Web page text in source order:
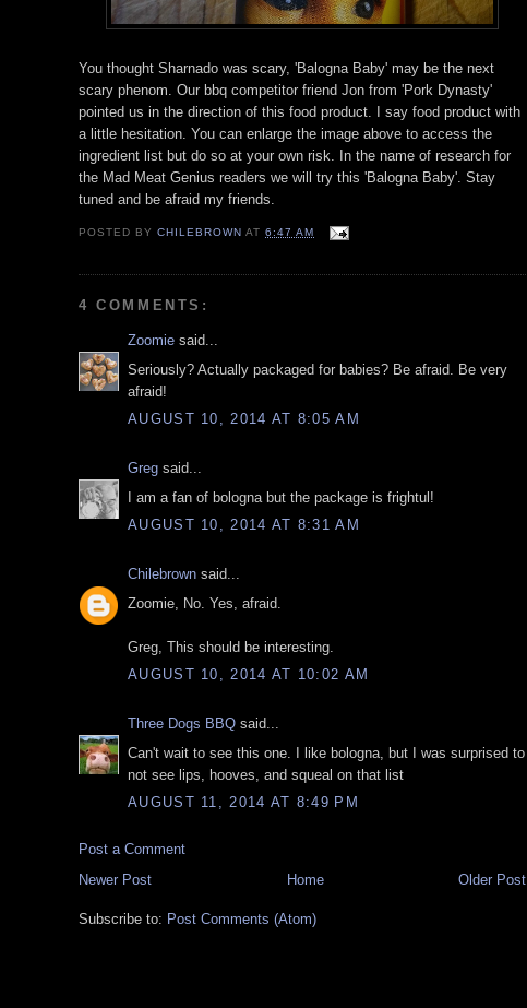
You thought Sharnado was scary, 'Balogna Baby' may be the next
scary phenom. Our bbq competitor friend Jon from 'Pork Dynasty'
pointed us in the direction of this food product. I say food product with
a little hesitation. You can enlarge the image above to access the
ingredient list but do so at your own risk. In the name of research for
the Mad Meat Genius readers we will try this 'Balogna Baby'. Stay
tuned and be afraid my friends.
POSTED BYCHILEBROWN AT6:47 AM
4 COMMENTS:
Zoomie said...
Seriously? Actually packaged for babies? Be afraid. Be very
afraid!
AUGUST 10, 2014 AT 8:05 AM
Greg said...
I am a fan of bologna but the package is frightul!
AUGUST 10, 2014 AT 8:31 AM
Chilebrown said...
Zoomie, No. Yes, afraid.
Greg, This should be interesting.
AUGUST 10, 2014 AT 10:02 AM
Three Dogs BBQ said...
Can't wait to see this one. I like bologna, but I was surprised to
not see lips, hooves, and squeal on that list
AUGUST 11, 2014 AT 8:49 PM
Post a Comment
Newer Post
Older Post
Home
Subscribe to: Post Comments (Atom)